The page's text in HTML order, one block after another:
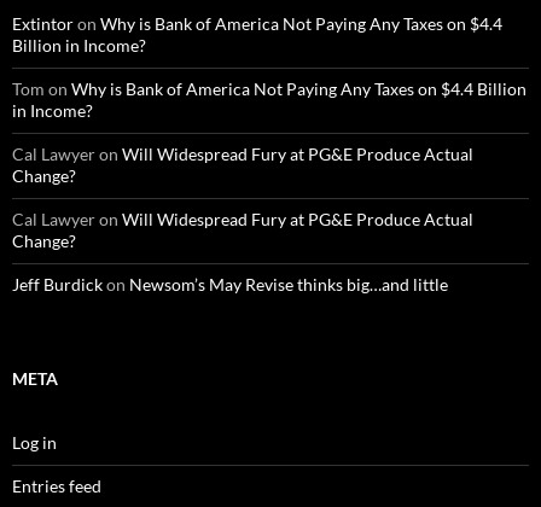
Extintoron Why is Bank of America Not Paying Any Taxes on $4.4
Billion in Income?
Tom on Why is Bank of America Not Paying Any Taxes on $4.4 Billion
in Income?
Cal Lawyeron Will Widespread Fury at PG&E Produce Actual
Change?
Cal Lawyeron Will Widespread Fury at PG&E Produce Actual
Change?
Jeff Burdickon Newsom’s May Revise thinks big…and little
META
Log in
Entries feed